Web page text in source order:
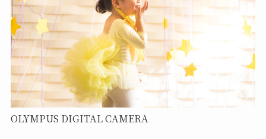
Lesson
Blog
探究型バレエ
Contact
OLYMPUS DIGITAL CAMERA